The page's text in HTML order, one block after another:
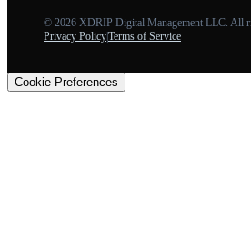
© 2026 XDRIP Digital Management LLC. All
Privacy Policy|Terms of Service
Cookie Preferences